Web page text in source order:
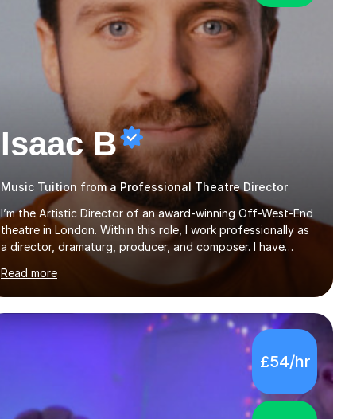
Isaac B
Music Tuition from a Professional Theatre Director
I’m the Artistic Director of an award-winning Off-West-End
theatre in London. Within this role, I work professionally as
a director, dramaturg, producer, and composer. I have
performed and directed at venues across the UK, including
the Royal Festival Hall, as well as internationally, and my
writing has also been performed on the BBC.Alongside this,
I have 17 years of teaching experience with my work firmly
grounded in the day-to-day realities of the performing arts
industry. While most of my work is with professionals, I also
greatly enjoy working with dedicated hobbyists and young
people considering a...
Read more
£54/hr